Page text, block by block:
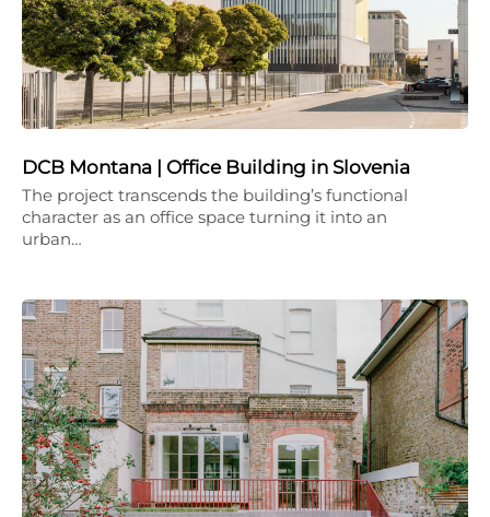
DCB Montana | Office Building in Slovenia
The project transcends the building’s functional
character as an office space turning it into an
urban…